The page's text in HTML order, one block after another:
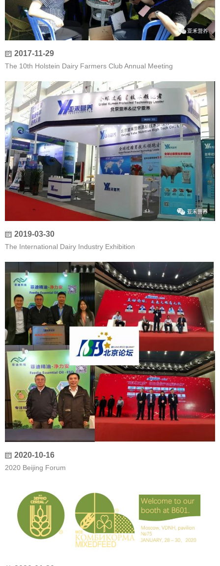
2017-11-29
The 10th Holstein Dairy Farmers Club Annual Meeting
2019-03-30
The International Dairy Industry Exhibition
2020-10-16
2020 Beijing Forum